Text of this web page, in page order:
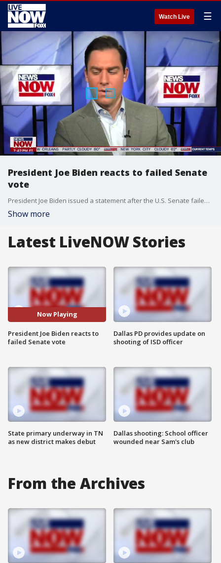
Watch Live ☰
President Joe Biden reacts to failed Senate
vote
President Joe Biden issued a statement after the U.S. Senate failed to get enough votes to debate the proposed voting rights bill.
Show more
Latest LiveNOW Stories
Now Playing
President Joe Biden reacts to
failed Senate vote
State primary underway in TN
as new district makes debut
Dallas PD provides update on
shooting of ISD officer
Dallas shooting: School officer
wounded near Sam's club
From the Archives